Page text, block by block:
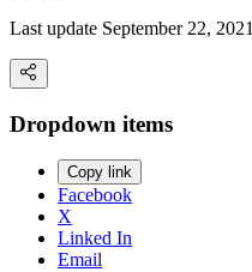
Last update September 22, 2021
Dropdown items
Copy link
Facebook
X
Linked In
Email